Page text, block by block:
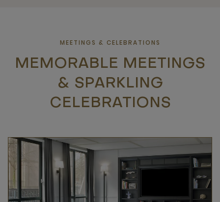
MEETINGS & CELEBRATIONS
MEMORABLE MEETINGS
& SPARKLING
CELEBRATIONS